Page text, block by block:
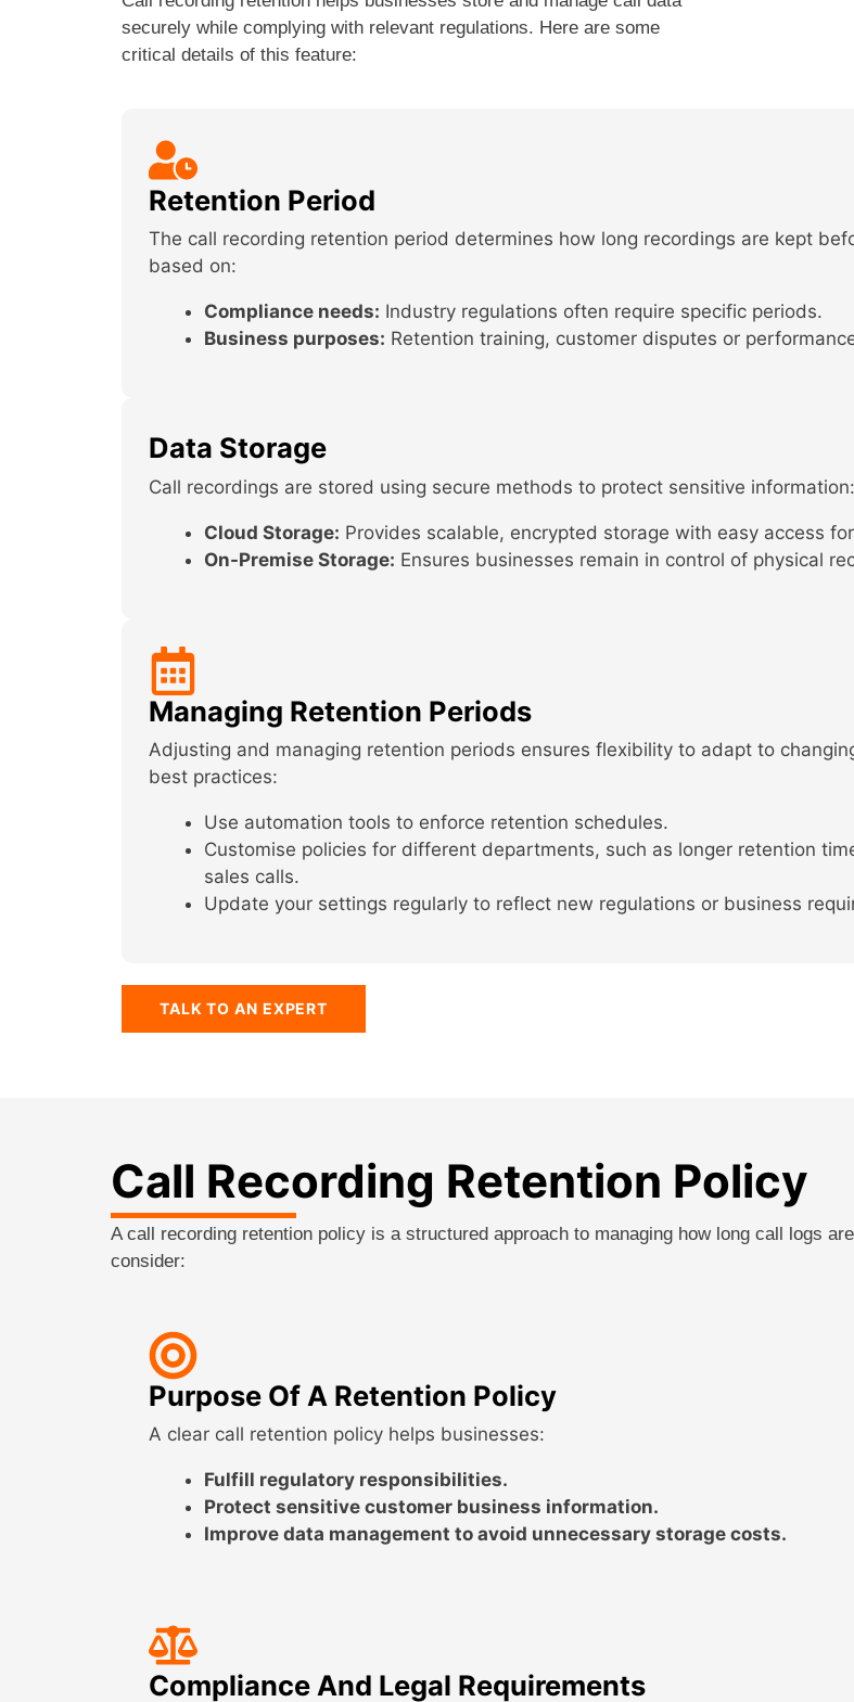
securely while complying with relevant regulations. Here are some
critical details of this feature:
Retention Period
The call recording retention period determines how long recordings are kept
based on:
Compliance needs: Industry regulations often require specific periods.
Business purposes: Retention training, customer disputes or
Data Storage
Call recordings are stored using secure methods to protect sensitive information:
Cloud Storage: Provides scalable, encrypted storage with easy access
On-Premise Storage: Ensures businesses remain in control of physical
Managing Retention Periods
Adjusting and managing retention periods ensures flexibility to adapt to
best practices:
Use automation tools to enforce retention schedules.
Customise policies for different departments, such as longer retention
sales calls.
Update your settings regularly to reflect new regulations or business
TALK TO AN EXPERT
Call Recording Retention Policy
A call recording retention policy is a structured approach to managing how long call logs
consider:
Purpose Of A Retention Policy
A clear call retention policy helps businesses:
Fulfill regulatory responsibilities.
Protect sensitive customer business information.
Improve data management to avoid unnecessary storage costs.
Compliance And Legal Requirements